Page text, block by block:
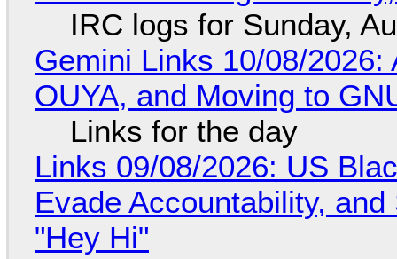
IRC logs for Sunday,
Gemini Links 10/08/2026:
OUYA, and Moving to
Links for the day
Links 09/08/2026: US
Evade Accountability,
"Hey Hi"